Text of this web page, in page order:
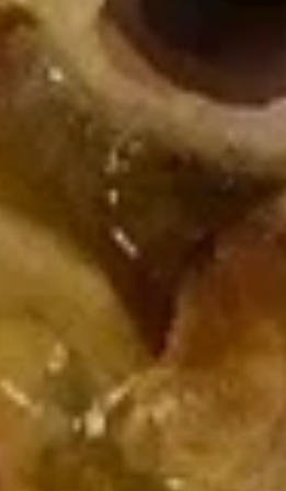
top of the chicken, unless requested.
$12.99
Cold Build Your Own
Sandwich
BYO Turkey Sandwich -
Choices: Honey Maple Glazed Turkey
Cajun Turkey - Bold Salsalito
Ovengold Turkey - Mesquite Wood-
Turkey - Cracked Peppermill Turkey -
Pastrami Seasoned
$14.99
BYO
Chicken
Sandwich
BYO Chicken Sandwich -
Choices: All American BBQ - Lemon
- Bold Chipotle - Blazing Buffalo -